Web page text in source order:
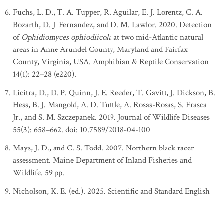
Fuchs, L. D., T. A. Tupper, R. Aguilar, E. J. Lorentz, C. A.
Bozarth, D. J. Fernandez, and D. M. Lawlor. 2020. Detection
ofOphidiomyces ophiodiicolaat two mid-Atlantic natural
areas in Anne Arundel County, Maryland and Fairfax
County, Virginia, USA. Amphibian & Reptile Conservation
14(1): 22–28 (e220).
Licitra, D., D. P. Quinn, J. E. Reeder, T. Gavitt, J. Dickson, B.
Hess, B. J. Mangold, A. D. Tuttle, A. Rosas-Rosas, S. Frasca
Jr., and S. M. Szczepanek. 2019. Journal of Wildlife Diseases
55(3): 658–662. doi: 10.7589/2018-04-100
Mays, J. D., and C. S. Todd. 2007. Northern black racer
assessment. Maine Department of Inland Fisheries and
Wildlife. 59 pp.
Nicholson, K. E. (ed.). 2025. Scientific and Standard English